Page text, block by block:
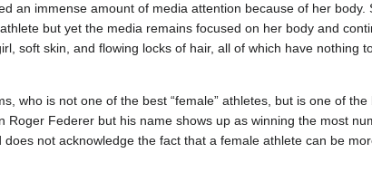
an immense amount of media attention because of her body.
but yet the media remains focused on her body and
soft skin, and flowing locks of hair, all of which have nothing
who is not one of the best “female” athletes, but is one of
Roger Federer but his name shows up as winning the most
not acknowledge the fact that a female athlete can be